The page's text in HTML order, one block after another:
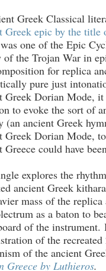
Greek Classical
Greek epic by the title
one of the Epic
of the Trojan War in
for replica
pure just
Greek Dorian Mode,
to evoke the sort of
(an ancient Greek
Greek Dorian Mode,
Greece could have
explores the
ancient Greek
mass of the
as a baton to
of the instrument.
of the
of the ancient
Greece by Luthieros.